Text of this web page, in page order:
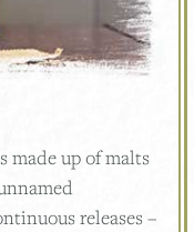
made up of malts
releases –